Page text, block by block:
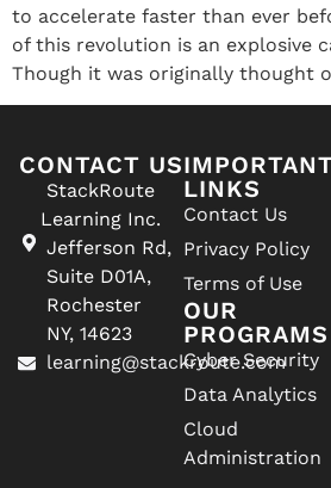
to accelerate faster than ever
of this revolution is an explosive
Though it was originally thought
CONTACT US
StackRoute
Learning Inc.
Jefferson Rd,
Suite D01A,
Rochester
NY, 14623
learning@stackroute.com
LINKS
Contact Us
Privacy Policy
Terms of Use
OUR
PROGRAMS
Cyber Security
Data Analytics
Cloud
Administration